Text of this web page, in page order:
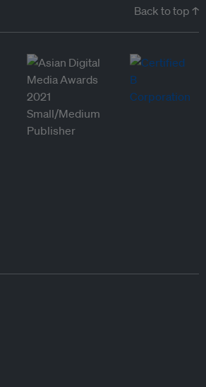
Back to top ↑